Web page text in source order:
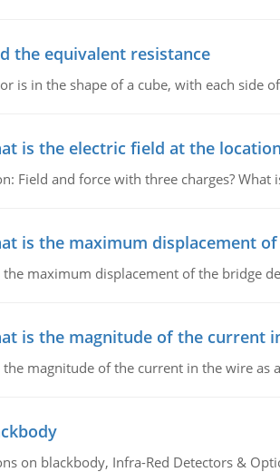
the equivalent resistance
is in the shape of a cube, with each side
is the electric field at the location
Field and force with three charges?
is the maximum displacement
the maximum displacement of the bridge
is the magnitude of the current
the magnitude of the current in the wire as
on blackbody, Infra-Red Detectors &